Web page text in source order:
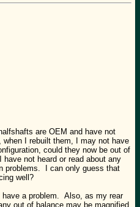
are OEM and have not
when I rebuilt them, I may not have
could they now be out of
not heard or read about any
problems. I can only guess that
well?
a problem. Also, as my rear
out of balance may be magnified